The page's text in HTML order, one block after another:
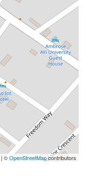
| ©OpenStreetMapcontributors